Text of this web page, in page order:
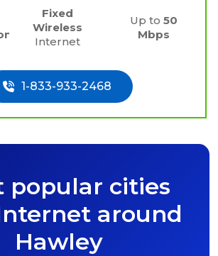
Fixed
Wireless
Internet
Up to50
Mbps
1-833-933-2468
popular cities
around
Hawley